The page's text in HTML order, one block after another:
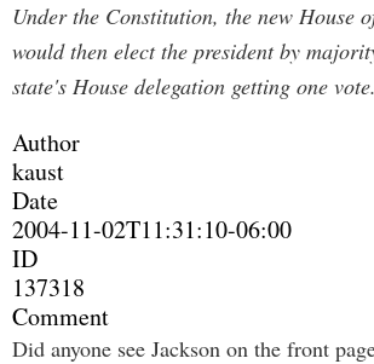
Under the Constitution, the new House
would then elect the president by
state's House delegation getting one vote.
Author
kaust
Date
2004-11-02T11:31:10-06:00
ID
137318
Comment
Did anyone see Jackson on the front